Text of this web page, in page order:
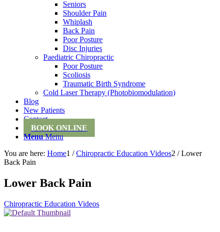
Seniors
Shoulder Pain
Whiplash
Back Pain
Poor Posture
Disc Injuries
Paediatric Chiropractic
Poor Posture
Scoliosis
Traumatic Birth Syndrome
Cold Laser Therapy (Photobiomodulation)
Blog
New Patients
Contact
BOOK ONLINE
Menu Menu
You are here: Home1 / Chiropractic Education Videos2 / Lower
Back Pain
Lower Back Pain
Chiropractic Education Videos